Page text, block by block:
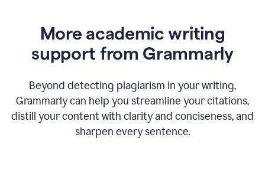
More academic writing
support from Grammarly
Beyond detecting plagiarism in your writing,
Grammarly can help you streamline your citations,
distill your content with clarity and conciseness, and
sharpen every sentence.